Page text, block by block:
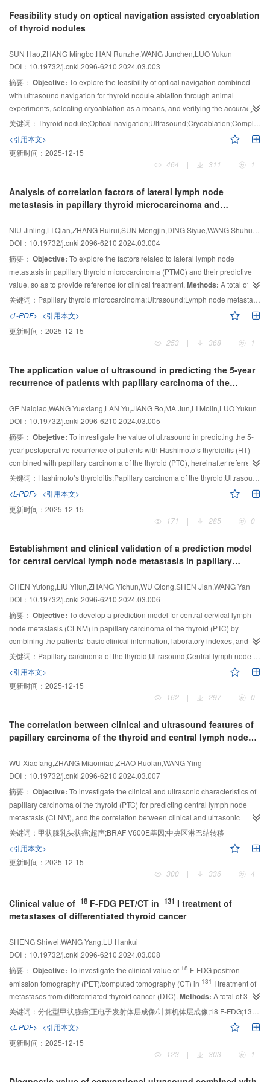
multimodal treatment. By summarizing the status of thyroid cancer thermal
ablation and research progress, this article provided a new perspective for
provided direction for future research development.
Feasibility study on optical navigation assisted cryoablation
of thyroid nodules
SUN Hao,ZHANG Mingbo,HAN Runzhe,WANG Junchen,LUO Yukun
DOI：10.19732/j.cnki.2096-6210.2024.03.003
摘要： Objective: To explore the feasibility of optical navigation combined
with ultrasound navigation for thyroid nodule ablation through animal
experiments, selecting cryoablation as a means, and verifying the accuracy
of localization and ablation safety in animal experiments.Methods:Three
Bama Xiaoxiang pigs were ablated with ultrasound guidance to establish an
animal model of thyroid nodules. Using optical navigation for three-
dimensional ultrasound reconstruction of “nodules” and thyroid, young
ultrasound intervention physicians used optical navigation to guide precise
of the “nodules” to the front edge of the “nodules”, and cryoablation was
initiated until the range of the ice balls exceeded the edge of the nodules by
hockey and ablation range, and postoperative complications separately.
Results:With the assistance of optical and ultrasound navigation,
inexperienced ultrasound interventional physicians could smoothly pass the
ablation needles through the center of the “nodules” to the front edge target
of the “nodules”. The average diameter of the ice balls was about (24.3±3.8)
mm. After 30 min of ablation, the ice balls completely melt. Follow up thyroid
ultrasound showed that the maximum diameter of the ablation lesions was on
3
experimental animals had no complications.
Conclusion:
The combination of
optical and ultrasound navigation for thyroid nodule cryoablation was safe
navigation can help inexperienced ultrasound interventional physicians
successfully complete thyroid nodule cryoablation, and has good application
关键词： Thyroid nodule;Optical navigation;Ultrasound;Cryoablation;Complication
<引用本文>
更新时间： 2025-12-15
464
| 311 | 1
Analysis of correlation factors of lateral lymph node
metastasis in papillary thyroid microcarcinoma and
DOI：10.19732/j.cnki.2096-6210.2024.03.004
摘要： Objective: To explore the factors related to lateral lymph node
metastasis in papillary thyroid microcarcinoma (PTMC) and their predictive
value, so as to provide reference for clinical treatment. Methods: A total of
158 PTMC patients who underwent surgery in the Affiliated Cancer Hospital
of Zhengzhou University from June 2022 to June 2023 were divided into non-
metastatic group (95 cases) and metastatic group (63 cases) according to
postoperative pathological results. Their clinical data and preoperative
ultrasound data were analyzed and compared. Single factor analysis and
correlation factors of lateral lymph node metastasis. Receiver operating
characteristic (ROC) curve was drawn to evaluate the prediction efficiency of
analysis showed there were statistically significant differences in age,
gender, maximum tumor diameter, location, transverse-longitudinal axis ratio
＞1, microcalcification, invasion capsule, ultrasonography indicating
abnormal central lymph nodes, the ratio of length to diameter of lymph nodes
in the lateral region≤2, uneven hilum of lymph node echo, cystic change,
microcalcification, and marginal or mixed blood flow signals between the two
＜0.05). Multivariate logistic regression analysis showed that
age≤45 years, tumor in the upper pole, invasion of capsule, ultrasonography
indicating abnormal central lymph nodes, and uneven hilum of lymph node
echo of lateral lymph nodes were independent risk factors for lateral lymph
the combined index composed by independent risk factors in predicting
lateral lymph node metastasis respectively were 81.0%, 86.3% and 84.2%,
age, tumor location, capsular invasion, ultrasonography indicating abnormal
central lymph nodes, and uneven hilum of lymph node echo of lateral lymph
nodes can effectively predict the metastasis of lateral lymph nodes in PTMC
patients, and provide help for the selection of clinical treatment.
关键词： Papillary thyroid microcarcinoma;Ultrasound;Lymph node metastasis;Prediction value
<L-PDF> <引用本文>
更新时间： 2025-12-15
253
| 368 | 1
The application value of ultrasound in predicting the 5-year
recurrence of patients with papillary carcinoma of the
GE Naiqiao,WANG Yuexiang,LAN Yu,JIANG Bo,MA Jun,LI Molin,LUO Yukun
DOI：10.19732/j.cnki.2096-6210.2024.03.005
摘要： Obejetive: To investigate the value of ultrasound in predicting the 5-
year postoperative recurrence of patients with Hashimoto’s thyroiditis (HT)
combined with papillary carcinoma of the thyroid (PTC), hereinafter referred
to as HTPTC, and to establish a prediction model.Methods:The ultrasound
and clinical data of 292 HTPTC patients treated surgically were collected and
analyzed. The recurrence of patients was recorded, with a median follow-up
time of 5.42 years. Recurrence was defined as the presence of cancer cells
in new lesions or abnormal lymph nodes confirmed by fine-needle aspiration
regression analysis was used to determine potential predictors related to 5-
year recurrence, which were then included in a multivariate Cox regression
evaluate a prediction model.Results:The multivariate Cox regression
analysis confirmed that a nodule maximum diameter greater than 1.5 cm
(HR=3.37, 95% CI 1.17-9.68,P=0.023), a nodule aspect ratio greater than 1
(HR=4.82, 95% CI 1.69- 13.75,P=0.003), microcalcification (HR=5.51, 95%
CI 1.18-25.68, P=0.029), and multifocal malignant nodules (HR=3.28, 95% CI
1.03-10.47,P=0.045) were independent predictors of 5-year recurrence in
HTPTC patients. Using these variables, a prediction model for recurrence in
HTPTC patients was established. The C-index of the model was 0.845
(SE=0.061). The area under the receiver operating characteristic (ROC)
curve was 0.767 (95% CI 0.502-1.000) for the third year and 0.834 (95% CI
model provides a new method for assessing the recurrence risk in HTPTC
patients, aiding doctors in personalizing preoperative planning for patients to
关键词： Hashimoto’s thyroiditis;Papillary carcinoma of the thyroid;Ultrasound;Recurrence prediction
<L-PDF> <引用本文>
更新时间： 2025-12-15
171
| 285 | 0
Establishment and clinical validation of a prediction model
for central cervical lymph node metastasis in papillary
CHEN Yutong,LIU Yilun,ZHANG Yichun,WU Qiong,SHEN Jian,WANG Yan
DOI：10.19732/j.cnki.2096-6210.2024.03.006
摘要： Objective: To develop a prediction model for central cervical lymph
node metastasis (CLNM) in papillary carcinoma of the thyroid (PTC) by
combining the patients’ basic clinical information, laboratory indexes, and
ultrasound features. This model assists clinical preoperative evaluation and
A total of 912
patients who underwent surgery for PTC were enrolled in the study. The
enrolled patients were randomly divided into a training dataset (
=727) and a
=185). Univariate and multivariate analysis were
comprising the prognostic model to predict the CLNM was established, and
validation was performed in the validation cohort. Finally, clinical decision
prediction model that included gender, age, total tumor diameter (TTD),
thyroid stimulating hormone (TSH), calcification, and the thyroid lesion in
contact with the thyroid capsule and Hashimoto’s thyroiditis. The nomogram
showed area under curve (AUC) of 0.746 and 0.826 in the training cohort
and validation cohort. Therefore, the model had higher sensitivity than
preoperative ultrasound.Conclusion:The nomogram prediction model
developed by logistic regression showed a good performance in predicting
CLNM in PTC patients, and addressed the shortcomings of ultrasound
关键词： Papillary carcinoma of the thyroid;Ultrasound;Central lymph node metastasis;Nomogram
<引用本文>
更新时间： 2025-12-15
162
| 297 | 0
The correlation between clinical and ultrasound features of
papillary carcinoma of the thyroid and central lymph node
WU Xiaofang,ZHANG Miaomiao,ZHAO Ruolan,WANG Ying
DOI：10.19732/j.cnki.2096-6210.2024.03.007
摘要： Objective: To investigate the clinical and ultrasonic characteristics of
papillary carcinoma of the thyroid (PTC) for predicting central lymph node
metastasis (CLNM), and the correlation between clinical and ultrasonic
characteristics and BRAFV600E mutations.Methods:A retrospective study
was conducted in 534 patients with PTC. Groups were grouped according to
the size of suspected PTC lesions on preoperative ultrasound. Clinical
information and ultrasound characteristics of suspected lesions were
BRAF
V600E mutations
factor and stratified analysis showed that the close contact between the
lesion and the capsule, as well as theBRAFV600E gene mutation, were risk
microcalcifications in the lesion or male patients with papillary thyroid
microcarcinoma (PTMC) were risk factors for CLNM (
occurrence ofBRAF V600E gene mutations is significantly associated with
the absence of Hashimoto’s thyroiditis (P＜0.001).Conclusion:When the
patient has a suspicious ＞10 mm PTC lesion that is close to the capsule, the
BRAFV600E gene test can be performed to predict the occurrence of CLNM.
When the suspected lesion is ＜10 mm, men or patients with
microcalcification of the lesion are more likely to develop CLNM. The
probability ofBRAFV600E gene mutation is higher in PTC patients with
larger lesions or without Hashimoto thyroiditis (HT). The clinical and focal
关键词： 甲状腺乳头状癌;超声;BRAF V600E基因;中央区淋巴结转移
<引用本文>
更新时间： 2025-12-15
300
| 336 | 4
Clinical value of 18 F-FDG PET/CT in 131 I treatment of
metastases of differentiated thyroid cancer
SHENG Shiwei,WANG Yang,LU Hankui
DOI：10.19732/j.cnki.2096-6210.2024.03.008
摘要： Objective: To investigate the clinical value of 18 F-FDG positron
emission tomography (PET)/computed tomography (CT) in 131 I treatment of
metastases from differentiated thyroid cancer (DTC). Methods: A total of 305
cases with DTC metastases were included in this study.18F-FDG PET/CT as
well as other routine imaging diagnostic methods were carried out before
131 I treatment, followed by
I single-
photon emission computed tomography (SPECT)/CT 96 h later. Dynamic
serum thyroglobulin (Tg) and thyroglobulin antibody (TgAb) immunoassay
关键词： 分化型甲状腺癌;正电子发射体层成像/计算机体层成像;18 F-FDG;131 I;甲状腺球蛋白
<L-PDF> <引用本文>
更新时间： 2025-12-15
123
| 303 | 1